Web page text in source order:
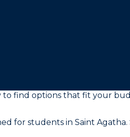
find options that fit your
for students in Saint